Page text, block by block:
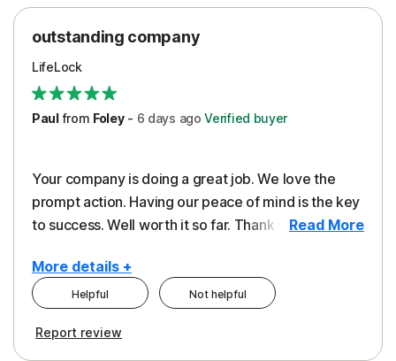
outstanding company
LifeLock
Paulfrom Foley- 6 days ago Verified buyer
Your company is doing a great job. We love the
prompt action. Having our peace of mind is the key
to success. Well worth it so far. Thank you..Read More
More details +
Pros
Helpful Not helpful
Report review